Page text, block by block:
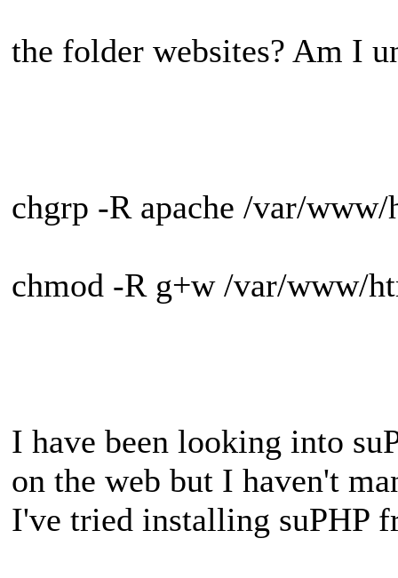
the folder websites? Am I
chgrp -R apache /var/
chmod -R g+w /var/www/
I have been looking into
on the web but I haven't
I've tried installing suPHP